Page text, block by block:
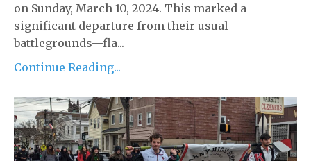
on Sunday, March 10, 2024. This marked a
significant departure from their usual
battlegrounds—fla...
Continue Reading...